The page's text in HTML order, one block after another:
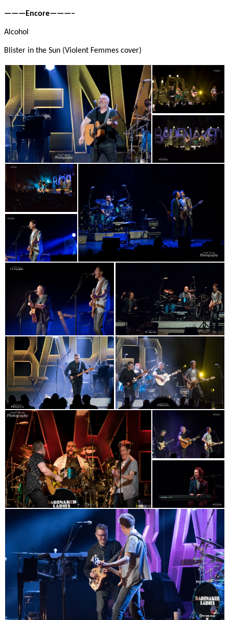
———Encore———–
Alcohol
Blister in the Sun (Violent Femmes cover)